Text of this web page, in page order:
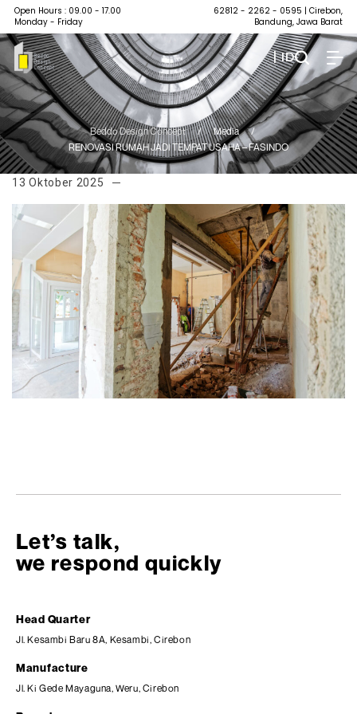
Open Hours : 09.00 - 17.00
Monday - Friday
62812 - 2262 - 0595 | Cirebon,
Bandung, Jawa Barat
| ID
Beddo Design Concept / Media
/
RENOVASI RUMAH JADI TEMPAT USAHA – FASINDO
13 Oktober 2025
Let’s talk,
we respond quickly
Head Quarter
Jl. Kesambi Baru 8A, Kesambi, Cirebon
Manufacture
Jl. Ki Gede Mayaguna, Weru, Cirebon